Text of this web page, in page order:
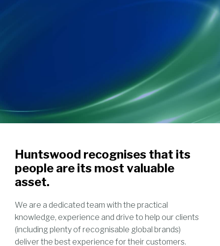
Huntswood recognises that its
people are its most valuable
asset.
We are a dedicated team with the practical
knowledge, experience and drive to help our clients
(including plenty of recognisable global brands)
deliver the best experience for their customers.